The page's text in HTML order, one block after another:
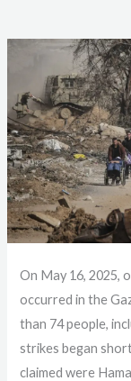
On May 16, 2025,
occurred in the
than 74 people,
strikes began
claimed were